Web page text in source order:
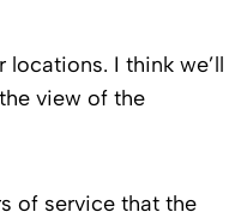
I think we’ll
view of the
of service that the